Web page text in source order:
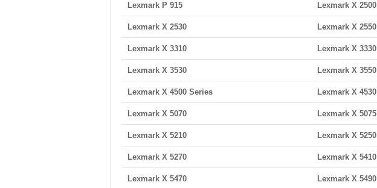
Lexmark P 915 Lexmark X 2500
Lexmark X 2530 Lexmark X 2550
Lexmark X 3310 Lexmark X 3330
Lexmark X 3530 Lexmark X 3550
Lexmark X 4500 Series Lexmark X 4530
Lexmark X 5070 Lexmark X 5075
Lexmark X 5210 Lexmark X 5250
Lexmark X 5270 Lexmark X 5410
Lexmark X 5470 Lexmark X 5490